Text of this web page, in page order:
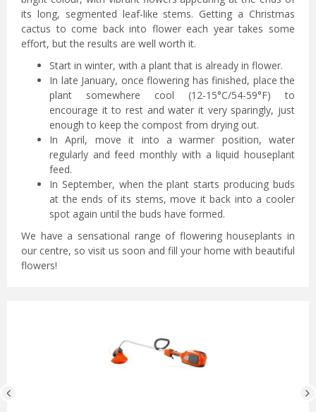
its long, segmented leaf-like stems. Getting a Christmas
cactus to come back into flower each year takes some
effort, but the results are well worth it.
Start in winter, with a plant that is already in flower.
In late January, once flowering has finished, place the
plant somewhere cool (12-15°C/54-59°F) to
encourage it to rest and water it very sparingly, just
enough to keep the compost from drying out.
In April, move it into a warmer position, water
regularly and feed monthly with a liquid houseplant
feed.
In September, when the plant starts producing buds
at the ends of its stems, move it back into a cooler
spot again until the buds have formed.
We have a sensational range of flowering houseplants in
our centre, so visit us soon and fill your home with beautiful
flowers!